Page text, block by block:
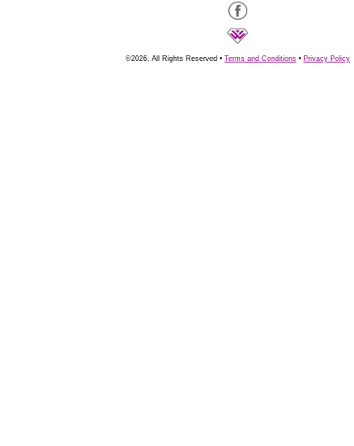
©2026, All Rights Reserved • Terms and Conditions • Privacy Policy